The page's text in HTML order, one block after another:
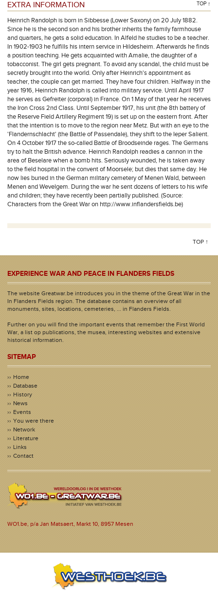
EXTRA INFORMATION TOP ↑
Heinrich Randolph is born in Sibbesse (Lower Saxony) on 20 July 1882.
Since he is the second son and his brother inherits the family farmhouse
and quarters, he gets a solid education. In Alfeld he studies to be a teacher.
In 1902-1903 he fulfills his intern service in Hildesheim. Afterwards he finds
a position teaching. He gets acquainted with Amalie, the daughter of a
tobacconist. The girl gets pregnant. To avoid any scandal, the child must be
secretly brought into the world. Only after Heinrich's appointment as
teacher, the couple can get married. They have four children. Halfway in the
year 1916, Heinrich Randolph is called into military service. Until April 1917
he serves as Gefreiter (corporal) in France. On 1 May of that year he receives
the Iron Cross 2nd Class. Until September 1917, his unit (the 8th battery of
the Reserve Field Artillery Regiment 19) is set up on the eastern front. After
that the intention is to move to the region near Metz. But with an eye to the
'Flandernschlacht' (the Battle of Passendale), they shift to the Ieper Salient.
On 4 October 1917 the so-called Battle of Broodseinde rages. The Germans
try to halt the British advance. Heinrich Randolph readies a cannon in the
area of Beselare when a bomb hits. Seriously wounded, he is taken away
to the field hospital in the convent of Moorsele; but dies that same day. He
now lies buried in the German military cemetery of Menen Wald, between
Menen and Wevelgem. During the war he sent dozens of letters to his wife
and children; they have recently been partially published. (Source:
Characters from the Great War on http://www.inflandersfields.be)
TOP ↑
EXPERIENCE WAR AND PEACE IN FLANDERS FIELDS
The website Greatwar.be introduces you in the theme of the Great War in the
In Flanders Fields region. The database contains an overview of all
monuments, sites, locations, cemeteries, ... in Flanders Fields.
Further on you will find the important events that remember the First World
War, a list op publications, the musea, interesting websites and extensive
historical information.
SITEMAP
Home
Database
History
News
Events
You were there
Network
Literature
Links
Contact
WO1.be, p/a Jan Matsaert, Markt 10, 8957 Mesen